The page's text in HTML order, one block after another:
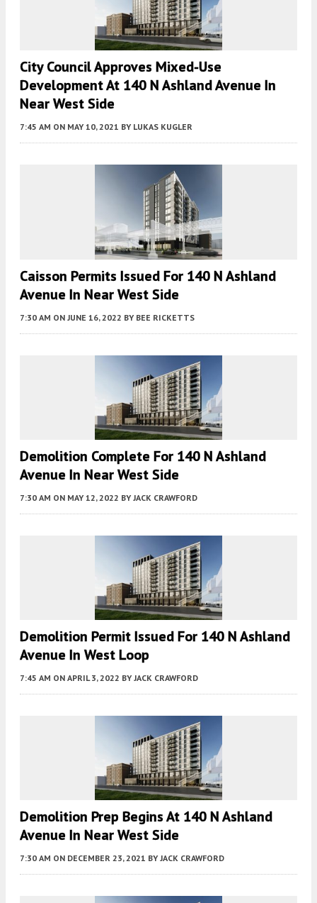
City Council Approves Mixed-Use
Development At 140 N Ashland Avenue In
Near West Side
7:45 AM ON MAY 10, 2021 BY LUKAS KUGLER
Caisson Permits Issued For 140 N Ashland
Avenue In Near West Side
7:30 AM ON JUNE 16, 2022 BY BEE RICKETTS
Demolition Complete For 140 N Ashland
Avenue In Near West Side
7:30 AM ON MAY 12, 2022 BY JACK CRAWFORD
Demolition Permit Issued For 140 N Ashland
Avenue In West Loop
7:45 AM ON APRIL 3, 2022 BY JACK CRAWFORD
Demolition Prep Begins At 140 N Ashland
Avenue In Near West Side
7:30 AM ON DECEMBER 23, 2021 BY JACK CRAWFORD